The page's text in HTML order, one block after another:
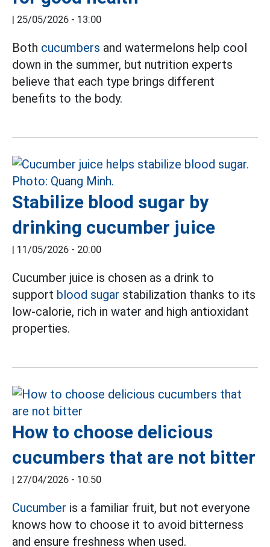
| 25/05/2026 - 13:00
Both cucumbers and watermelons help cool
down in the summer, but nutrition experts
believe that each type brings different
benefits to the body.
Stabilize blood sugar by
drinking cucumber juice
| 11/05/2026 - 20:00
Cucumber juice is chosen as a drink to
support blood sugar stabilization thanks to its
low-calorie, rich in water and high antioxidant
properties.
How to choose delicious
cucumbers that are not bitter
| 27/04/2026 - 10:50
Cucumber is a familiar fruit, but not everyone
knows how to choose it to avoid bitterness
and ensure freshness when used.